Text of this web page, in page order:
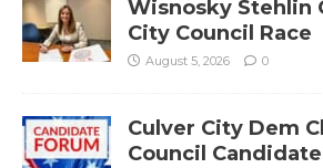
Wisnosky Stehlin
City Council Race
August 5, 2026 0
Culver City Dem
Council